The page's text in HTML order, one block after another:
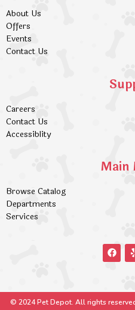
About Us
Offers
Events
Contact Us
Careers
Contact Us
Accessiblity
Main
Browse Catalog
Departments
Services
© 2024 Pet Depot. All rights